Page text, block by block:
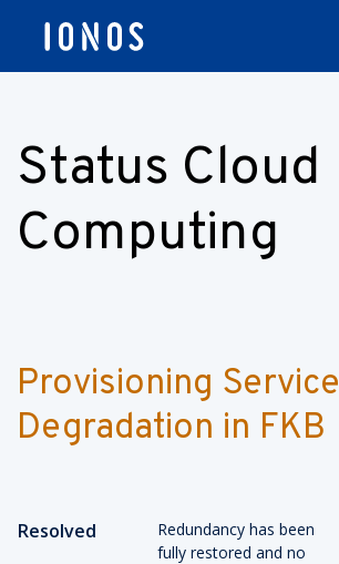
Status Cloud
Computing
Provisioning Service
Degradation in FKB
Resolved
Redundancy has been
fully restored and no